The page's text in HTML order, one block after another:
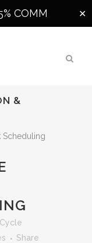
COMM ✕
&
Share